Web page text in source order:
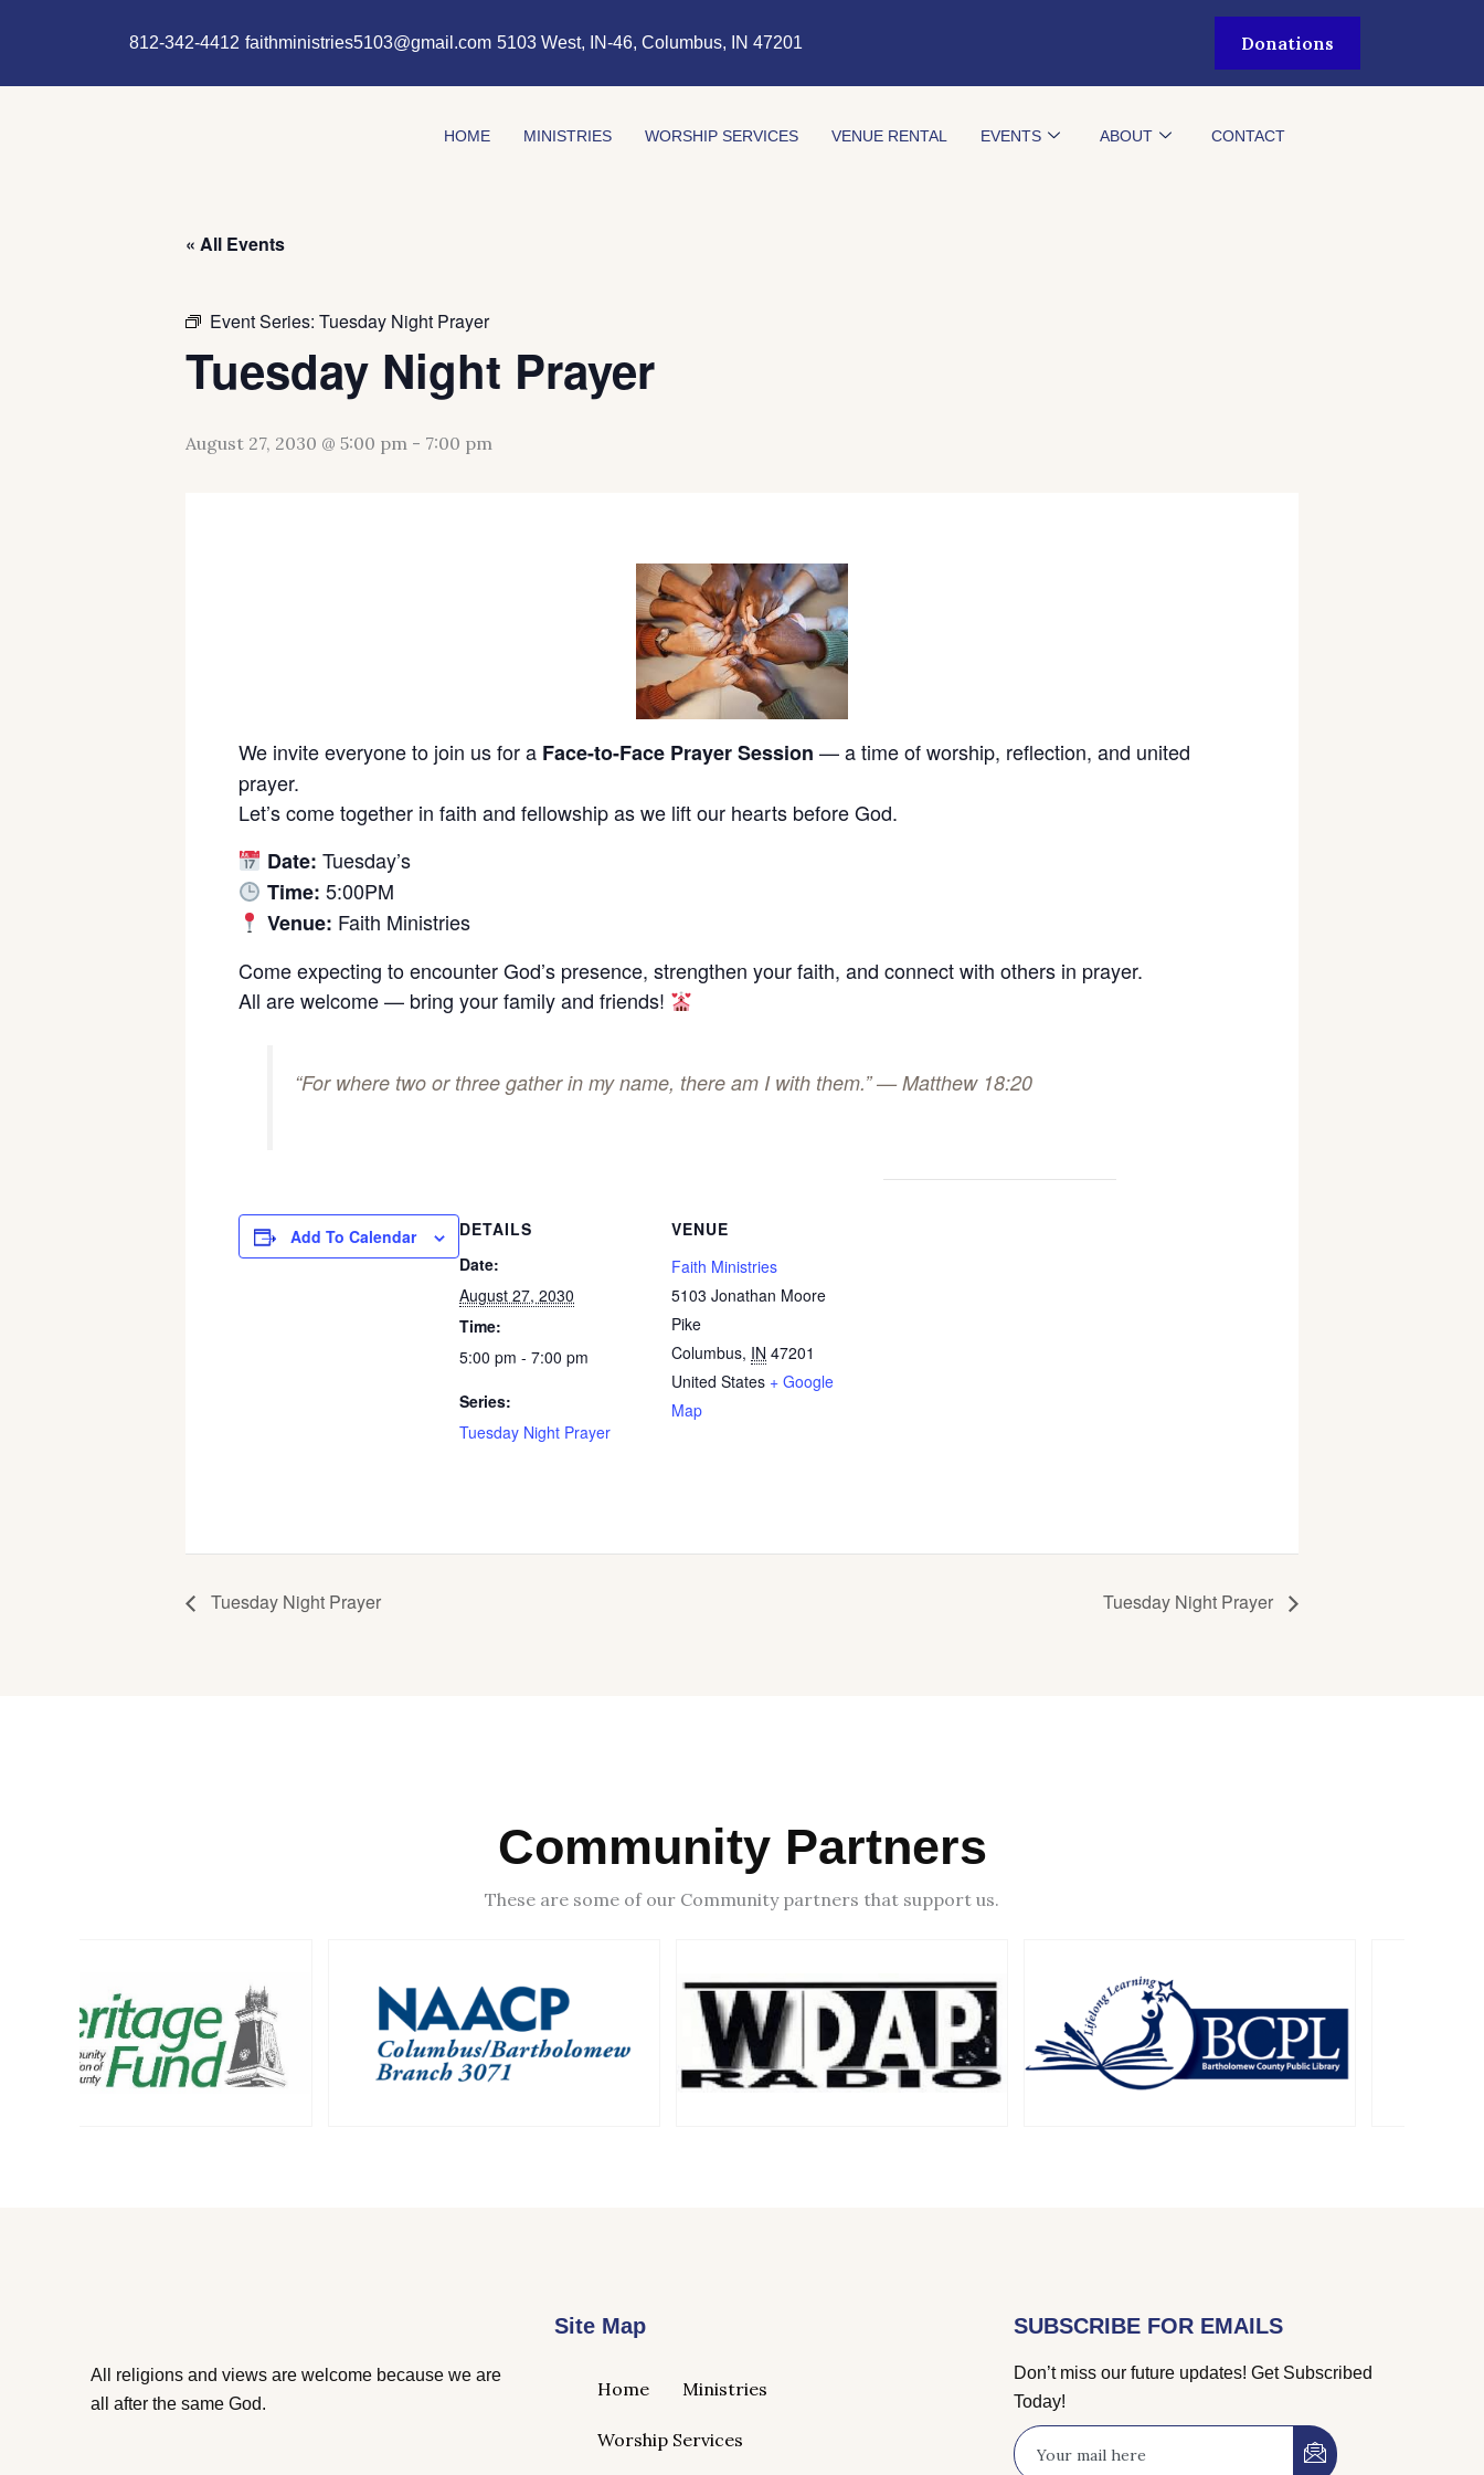
812-342-4412 faithministries5103@gmail.com 5103 West, IN-46, Columbus, IN 47201 Donations
HOME MINISTRIES WORSHIP SERVICES VENUE RENTAL EVENTS ABOUT CONTACT
« All Events
Event Series: Tuesday Night Prayer
Tuesday Night Prayer
August 27, 2030 @ 5:00 pm - 7:00 pm
We invite everyone to join us for a Face-to-Face Prayer Session — a time of worship, reflection, and united
prayer.
Let’s come together in faith and fellowship as we lift our hearts before God.
Date: Tuesday’s
Time: 5:00PM
Venue: Faith Ministries
Come expecting to encounter God’s presence, strengthen your faith, and connect with others in prayer.
All are welcome — bring your family and friends!
“For where two or three gather in my name, there am I with them.” — Matthew 18:20
Add To Calendar
DETAILS
Date:
August 27, 2030
Time:
5:00 pm - 7:00 pm
Series:
Tuesday Night Prayer
VENUE
Faith Ministries
5103 Jonathan Moore
Pike
Columbus, IN 47201
United States + Google
Map
Tuesday Night Prayer Tuesday Night Prayer
Community Partners
These are some of our Community partners that support us.
All religions and views are welcome because we are
all after the same God.
Site Map
Home Ministries
Worship Services
SUBSCRIBE FOR EMAILS
Don’t miss our future updates! Get Subscribed
Today!